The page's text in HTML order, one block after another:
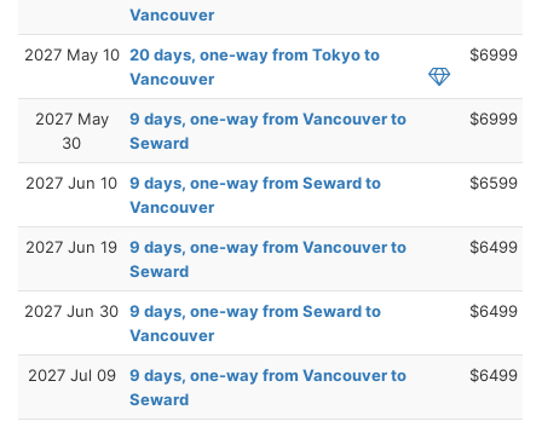
Vancouver
2027 May 10 20 days, one-way from Tokyo to
Vancouver
$6999
2027 May
30
9 days, one-way from Vancouver to
Seward
$6999
2027 Jun 10
9 days, one-way from Seward to
Vancouver
$6599
2027 Jun 19
9 days, one-way from Vancouver to
Seward
$6499
2027 Jun 30 9 days, one-way from Seward to
Vancouver
$6499
2027 Jul 09
9 days, one-way from Vancouver to
Seward
$6499